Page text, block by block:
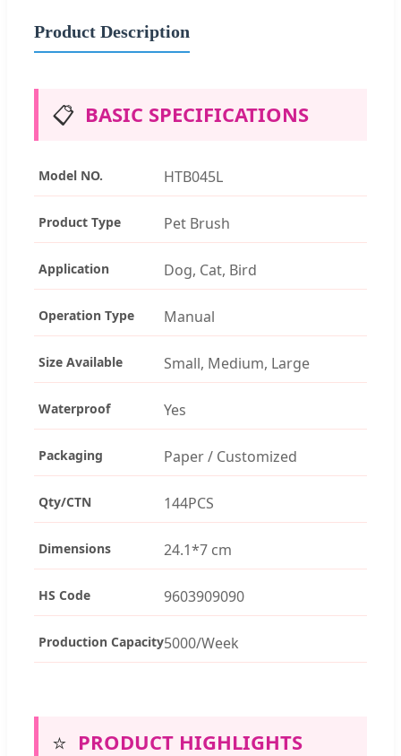
Product Description
📋 BASIC SPECIFICATIONS
Model NO. HTB045L
Product Type Pet Brush
Application Dog, Cat, Bird
Operation Type Manual
Size Available Small, Medium, Large
Waterproof Yes
Packaging Paper / Customized
Qty/CTN 144PCS
Dimensions 24.1*7 cm
HS Code 9603909090
Production Capacity5000/Week
⭐ PRODUCT HIGHLIGHTS